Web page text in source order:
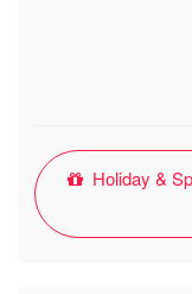
Holiday &